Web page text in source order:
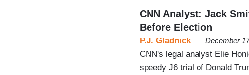
CNN Analyst: Jack
Before Election
P.J. Gladnick December
CNN's legal analyst Elie
speedy J6 trial of Donald